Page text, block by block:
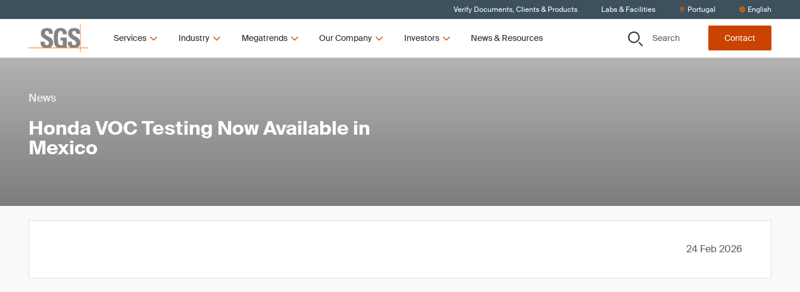
Verify Documents, Clients & Products Labs & Facilities Portugal English
Services Industry Megatrends Our Company Investors News & Resources Search Contact
News
Honda VOC Testing Now Available in
Mexico
24 Feb 2026